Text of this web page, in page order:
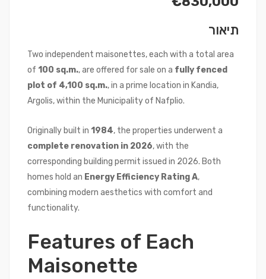
תיאור
Two independent maisonettes, each with a total area
of 100 sq.m., are offered for sale on a fully fenced
plot of 4,100 sq.m., in a prime location in Kandia,
Argolis, within the Municipality of Nafplio.
Originally built in 1984, the properties underwent a
complete renovation in 2026, with the
corresponding building permit issued in 2026. Both
homes hold an Energy Efficiency Rating A,
combining modern aesthetics with comfort and
functionality.
Features of Each
Maisonette